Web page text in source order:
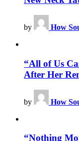
by How
“All of Us
After Her
by How
“Nothing